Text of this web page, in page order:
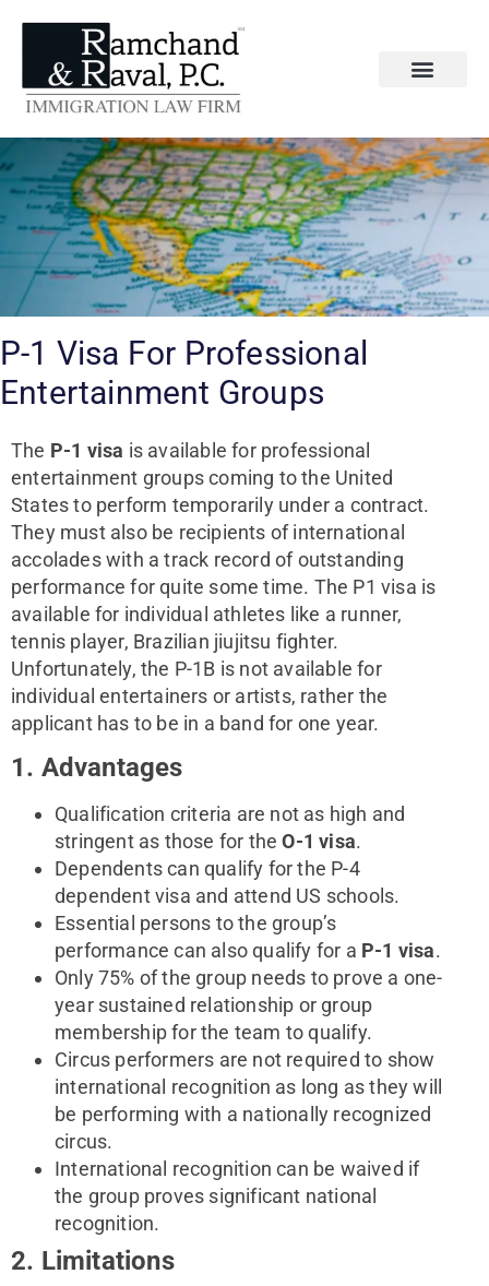
P-1 Visa For Professional
Entertainment Groups
The P-1 visa is available for professional
entertainment groups coming to the United
States to perform temporarily under a contract.
They must also be recipients of international
accolades with a track record of outstanding
performance for quite some time. The P1 visa is
available for individual athletes like a runner,
tennis player, Brazilian jiujitsu fighter.
Unfortunately, the P-1B is not available for
individual entertainers or artists, rather the
applicant has to be in a band for one year.
1. Advantages
Qualification criteria are not as high and
stringent as those for theO-1 visa.
Dependents can qualify for the P-4
dependent visa and attend US schools.
Essential persons to the group’s
performance can also qualify for a P-1 visa.
Only 75% of the group needs to prove a one-
year sustained relationship or group
membership for the team to qualify.
Circus performers are not required to show
international recognition as long as they will
be performing with a nationally recognized
circus.
International recognition can be waived if
the group proves significant national
recognition.
2. Limitations